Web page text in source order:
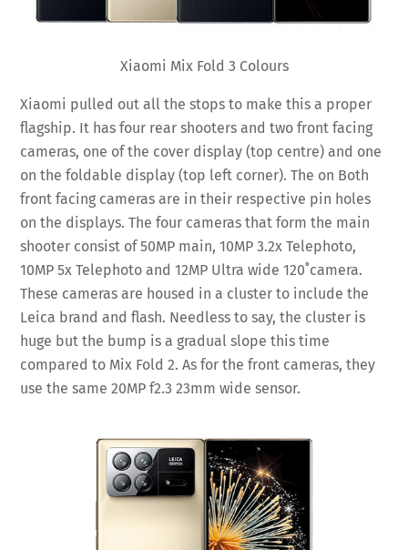
Xiaomi Mix Fold 3 Colours
Xiaomi pulled out all the stops to make this a proper
flagship. It has four rear shooters and two front facing
cameras, one of the cover display (top centre) and one
on the foldable display (top left corner). The on Both
front facing cameras are in their respective pin holes
on the displays. The four cameras that form the main
shooter consist of 50MP main, 10MP 3.2x Telephoto,
10MP 5x Telephoto and 12MP Ultra wide 120˚camera.
These cameras are housed in a cluster to include the
Leica brand and flash. Needless to say, the cluster is
huge but the bump is a gradual slope this time
compared to Mix Fold 2. As for the front cameras, they
use the same 20MP f2.3 23mm wide sensor.